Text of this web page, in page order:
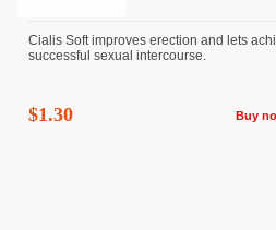
Cialis Soft improves erection and lets
successful sexual intercourse.
$1.30 Buy